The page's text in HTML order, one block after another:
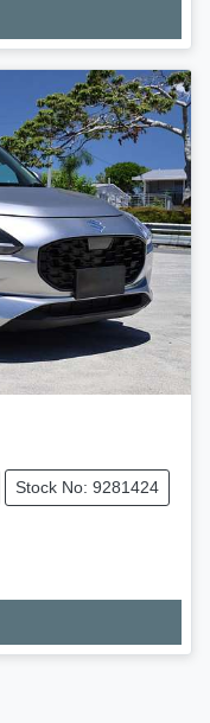
Stock No: 9281424